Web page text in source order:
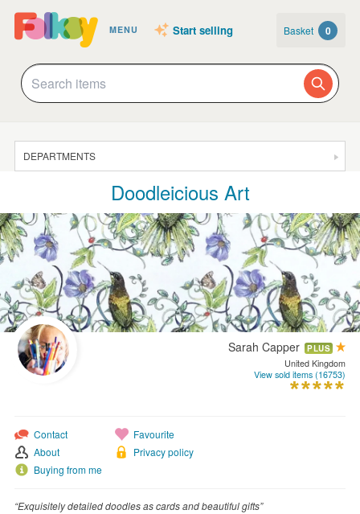
MENU Start selling Basket 0
DEPARTMENTS
JEWELLERY
CLOTHING & ACCESSORIES
HOMEWARE
ART
CARDS & STATIONERY
WEDDINGS
Doodleicious Art
Sarah Capper PLUS
United Kingdom
View sold items (16753)
Contact
About
Buying from me
Favourite
Privacy policy
“Exquisitely detailed doodles as cards and beautiful gifts”